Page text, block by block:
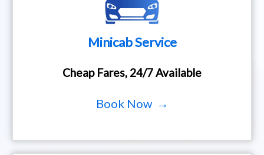
Minicab Service
Cheap Fares, 24/7 Available
Book Now →